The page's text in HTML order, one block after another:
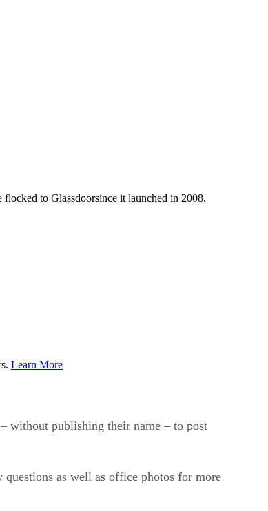
to Glassdoorsince it launched in 2008.
Learn More
without publishing their name – to post
as well as office photos for more